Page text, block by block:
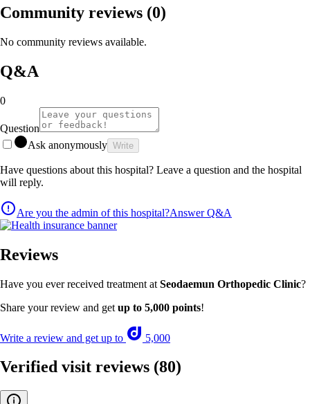
Community reviews (0)
No community reviews available.
Q&A
0
Question
Ask anonymously Write
Have questions about this hospital? Leave a question and the hospital
will reply.
Are you the admin of this hospital?Answer Q&A
Reviews
Have you ever received treatment at Seodaemun Orthopedic Clinic?
Share your review and get up to 5,000 points!
Write a review and get up to 5,000
Verified visit reviews (80)